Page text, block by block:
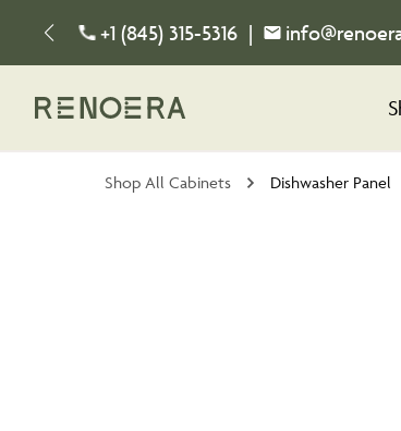
+1 (845) 315-5316 |
Shop All Cabinets Dishwasher Panel